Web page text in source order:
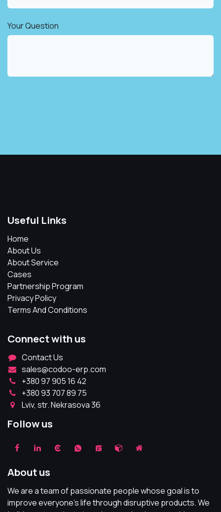
Your Question
Useful Links
Home
About Us
About Service
Cases
Partnership Program
Privacy Policy
Terms And Conditions
Connect with us
Contact Us
sales@codoo-erp.com
+380 97 905 16 42
+380 93 707 89 75
Lviv, str. Nekrasova 36
Follow us
About us
We are a team of passionate people whose goal is to
improve everyone's life through disruptive products. We